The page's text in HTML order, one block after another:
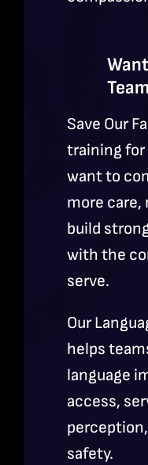
Save Our
training
want to
more care,
build
with the
serve.
Our
helps
language
access,
safety.